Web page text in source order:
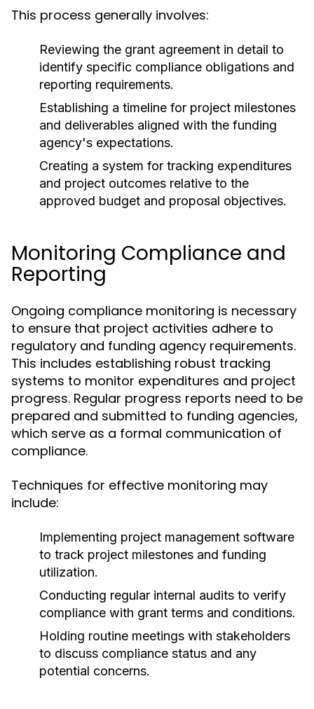
This process generally involves:
Reviewing the grant agreement in detail to
identify specific compliance obligations and
reporting requirements.
Establishing a timeline for project milestones
and deliverables aligned with the funding
agency's expectations.
Creating a system for tracking expenditures
and project outcomes relative to the
approved budget and proposal objectives.
Monitoring Compliance and
Reporting
Ongoing compliance monitoring is necessary
to ensure that project activities adhere to
regulatory and funding agency requirements.
This includes establishing robust tracking
systems to monitor expenditures and project
progress. Regular progress reports need to be
prepared and submitted to funding agencies,
which serve as a formal communication of
compliance.
Techniques for effective monitoring may
include:
Implementing project management software
to track project milestones and funding
utilization.
Conducting regular internal audits to verify
compliance with grant terms and conditions.
Holding routine meetings with stakeholders
to discuss compliance status and any
potential concerns.